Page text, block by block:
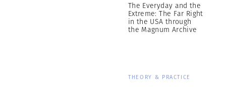
The Everyday and the
Extreme: The Far Right
in the USA through
the Magnum Archive
THEORY & PRACTICE